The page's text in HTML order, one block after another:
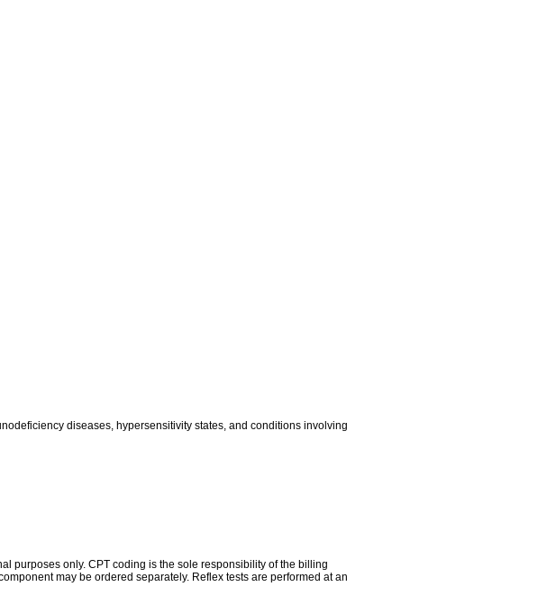
diseases, hypersensitivity states, and conditions involving
purposes only. CPT coding is the sole responsibility of the billing
may be ordered separately. Reflex tests are performed at an